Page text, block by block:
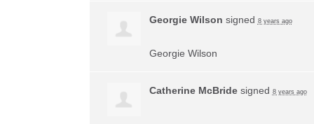
Georgie Wilson signed 8 years ago
Georgie Wilson
Catherine McBridesigned 8 years ago